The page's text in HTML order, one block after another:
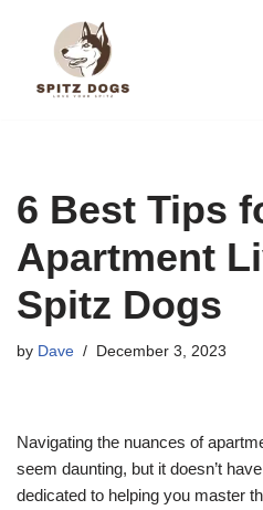
6 Best Tips
Apartment
Spitz Dogs
by Dave December 3, 2023
Navigating the nuances of
seem daunting, but it doesn’t
dedicated to helping you master